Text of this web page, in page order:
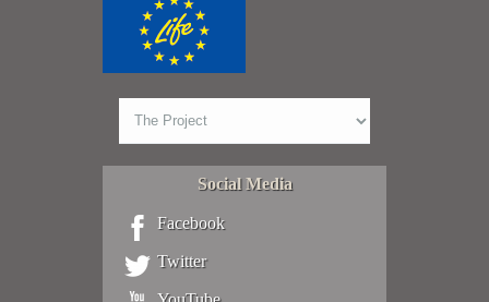
Social Media
Facebook
Twitter